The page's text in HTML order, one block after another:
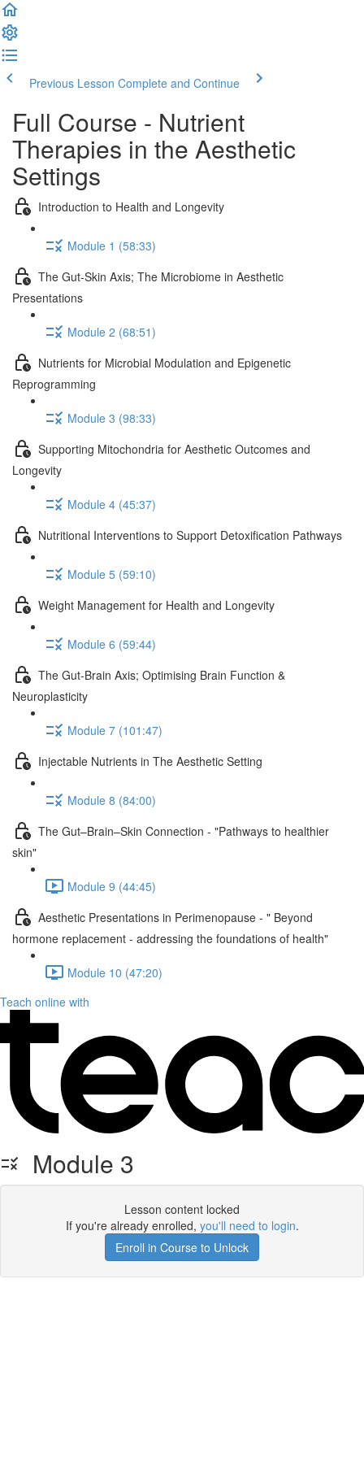
Previous Lesson Complete and Continue
Full Course - Nutrient
Therapies in the Aesthetic
Settings
Introduction to Health and Longevity
Module 1 (58:33)
The Gut-Skin Axis; The Microbiome in Aesthetic
Presentations
Module 2 (68:51)
Nutrients for Microbial Modulation and Epigenetic
Reprogramming
Module 3 (98:33)
Supporting Mitochondria for Aesthetic Outcomes and
Longevity
Module 4 (45:37)
Nutritional Interventions to Support Detoxification Pathways
Module 5 (59:10)
Weight Management for Health and Longevity
Module 6 (59:44)
The Gut-Brain Axis; Optimising Brain Function &
Neuroplasticity
Module 7 (101:47)
Injectable Nutrients in The Aesthetic Setting
Module 8 (84:00)
The Gut–Brain–Skin Connection - "Pathways to healthier
skin"
Module 9 (44:45)
Aesthetic Presentations in Perimenopause - " Beyond
hormone replacement - addressing the foundations of health"
Module 10 (47:20)
Teach online with
Module 3
Lesson content locked
If you're already enrolled, you'll need to login.
Enroll in Course to Unlock